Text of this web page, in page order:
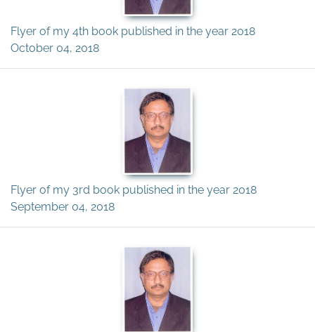
Flyer of my 4th book published in the year 2018
October 04, 2018
Flyer of my 3rd book published in the year 2018
September 04, 2018